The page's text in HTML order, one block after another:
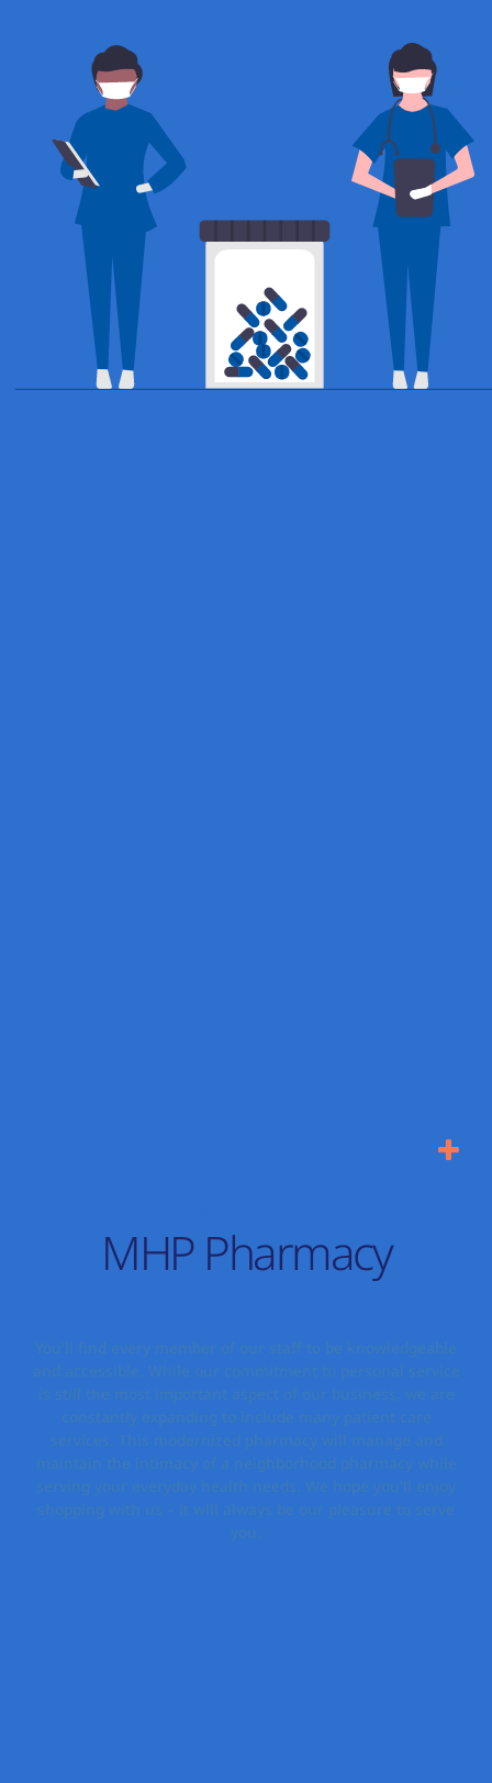
MHP Pharmacy
You’ll find every member of our staff to be knowledgeable
and accessible. While our commitment to personal service
is still the most important aspect of our business, we are
constantly expanding to include many patient care
services. This modernized pharmacy will manage and
maintain the intimacy of a neighborhood pharmacy while
serving your everyday health needs. We hope you’ll enjoy
shopping with us – it will always be our pleasure to serve
you.